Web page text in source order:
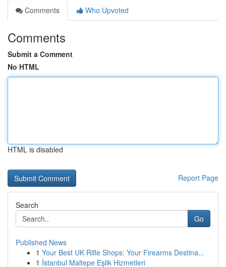
Comments
Who Upvoted
Comments
Submit a Comment
No HTML
HTML is disabled
Report Page
Search
Go
Published News
1 Your Best UK Rifle Shops: Your Firearms Destina...
1 İstanbul Maltepe Eşlik Hizmetleri